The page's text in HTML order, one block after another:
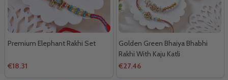
Premium Elephant Rakhi Set
€18.31
Golden Green Bhaiya Bhabhi
Rakhi With Kaju Katli
€27.46